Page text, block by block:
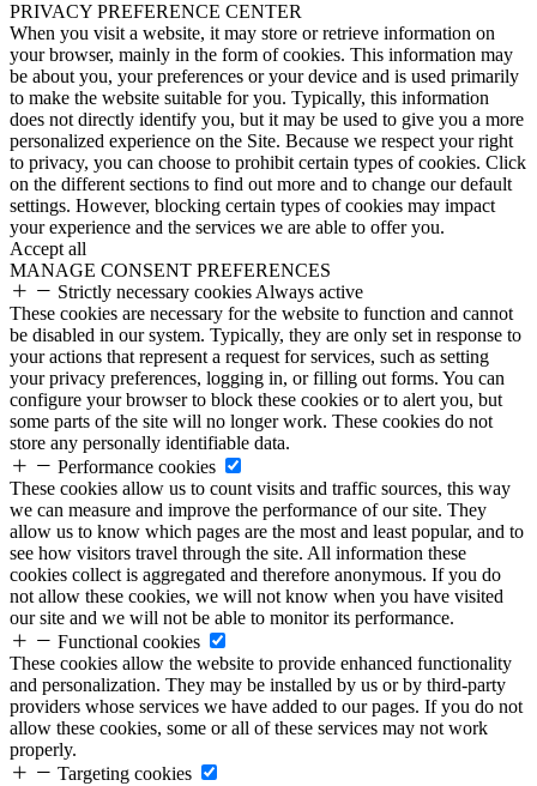
PRIVACY PREFERENCE CENTER
When you visit a website, it may store or retrieve information on
your browser, mainly in the form of cookies. This information may
be about you, your preferences or your device and is used primarily
to make the website suitable for you. Typically, this information
does not directly identify you, but it may be used to give you a more
personalized experience on the Site. Because we respect your right
to privacy, you can choose to prohibit certain types of cookies. Click
on the different sections to find out more and to change our default
settings. However, blocking certain types of cookies may impact
your experience and the services we are able to offer you.
Accept all
MANAGE CONSENT PREFERENCES
Strictly necessary cookies Always active
These cookies are necessary for the website to function and cannot
be disabled in our system. Typically, they are only set in response to
your actions that represent a request for services, such as setting
your privacy preferences, logging in, or filling out forms. You can
configure your browser to block these cookies or to alert you, but
some parts of the site will no longer work. These cookies do not
store any personally identifiable data.
Performance cookies
These cookies allow us to count visits and traffic sources, this way
we can measure and improve the performance of our site. They
allow us to know which pages are the most and least popular, and to
see how visitors travel through the site. All information these
cookies collect is aggregated and therefore anonymous. If you do
not allow these cookies, we will not know when you have visited
our site and we will not be able to monitor its performance.
Functional cookies
These cookies allow the website to provide enhanced functionality
and personalization. They may be installed by us or by third-party
providers whose services we have added to our pages. If you do not
allow these cookies, some or all of these services may not work
properly.
Targeting cookies